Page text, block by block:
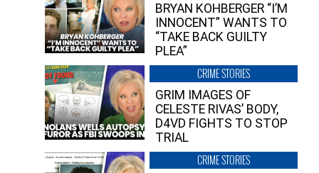
BRYAN KOHBERGER “I’M
INNOCENT” WANTS TO
“TAKE BACK GUILTY
PLEA”
CRIME STORIES
GRIM IMAGES OF
CELESTE RIVAS’ BODY,
D4VD FIGHTS TO STOP
TRIAL
CRIME STORIES